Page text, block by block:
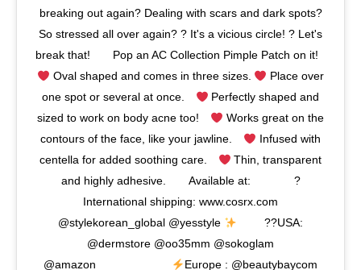
breaking out again? Dealing with scars and dark spots?
So stressed all over again? ? It's a vicious circle! ⁣? Let's
break that!⠀ ⠀ Pop an AC Collection Pimple Patch on it!⠀
Oval shaped and comes in three sizes.
Place over
one spot or several at once.⠀
Perfectly shaped and
sized to work on body acne too!⠀
⁣ Works great on the
contours of the face, like your jawline.⠀
Infused with
centella for added soothing care.⠀
Thin, transparent
and highly adhesive.⠀ ⠀ ⁣⁣Available at:⠀⠀⠀⠀⠀ ?
International shipping: www.cosrx.com
@stylekorean_global @yesstyle
⠀⠀⠀ ??USA:
@dermstore ⁣@oo35mm @sokoglam
@amazon⠀⠀⠀⠀⠀⠀⠀⠀⠀
Europe : @beautybaycom